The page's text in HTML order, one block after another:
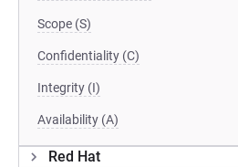
Scope (S)
Confidentiality (C)
Integrity (I)
Availability (A)
Red Hat